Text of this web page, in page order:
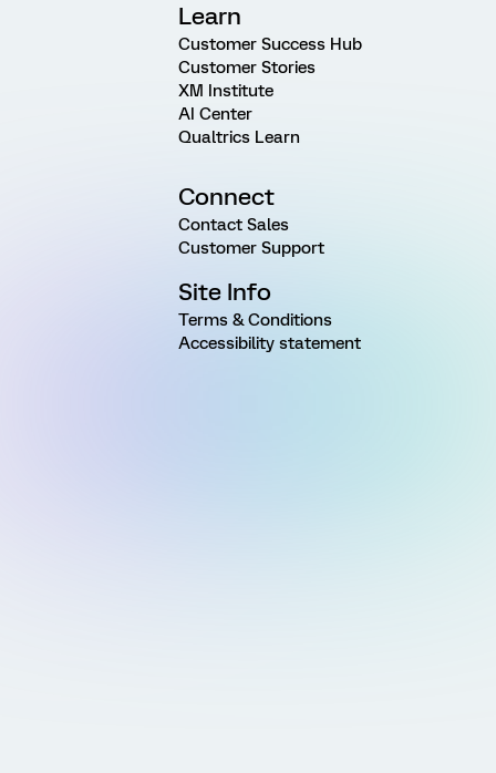
Learn
Customer Success Hub
Customer Stories
XM Institute
AI Center
Qualtrics Learn
Connect
Contact Sales
Customer Support
Site Info
Terms & Conditions
Accessibility statement